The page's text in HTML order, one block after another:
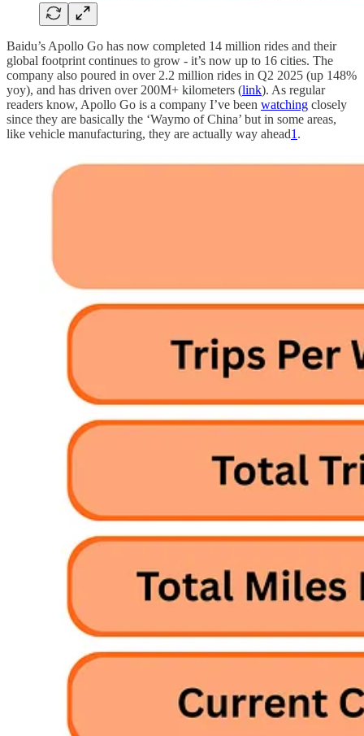
Baidu’s Apollo Go has now completed 14 million rides and their
global footprint continues to grow - it’s now up to 16 cities. The
company also poured in over 2.2 million rides in Q2 2025 (up 148%
yoy), and has driven over 200M+ kilometers (link). As regular
readers know, Apollo Go is a company I’ve been watching closely
since they are basically the ‘Waymo of China’ but in some areas,
like vehicle manufacturing, they are actually way ahead1 .